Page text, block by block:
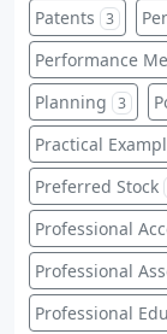
Patents 3
Performance
Planning 3
Practical
Preferred Stock
Professional
Professional
Professional